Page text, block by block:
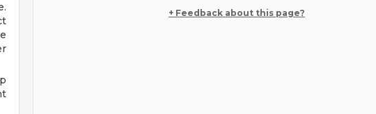
+ Feedback about this page?